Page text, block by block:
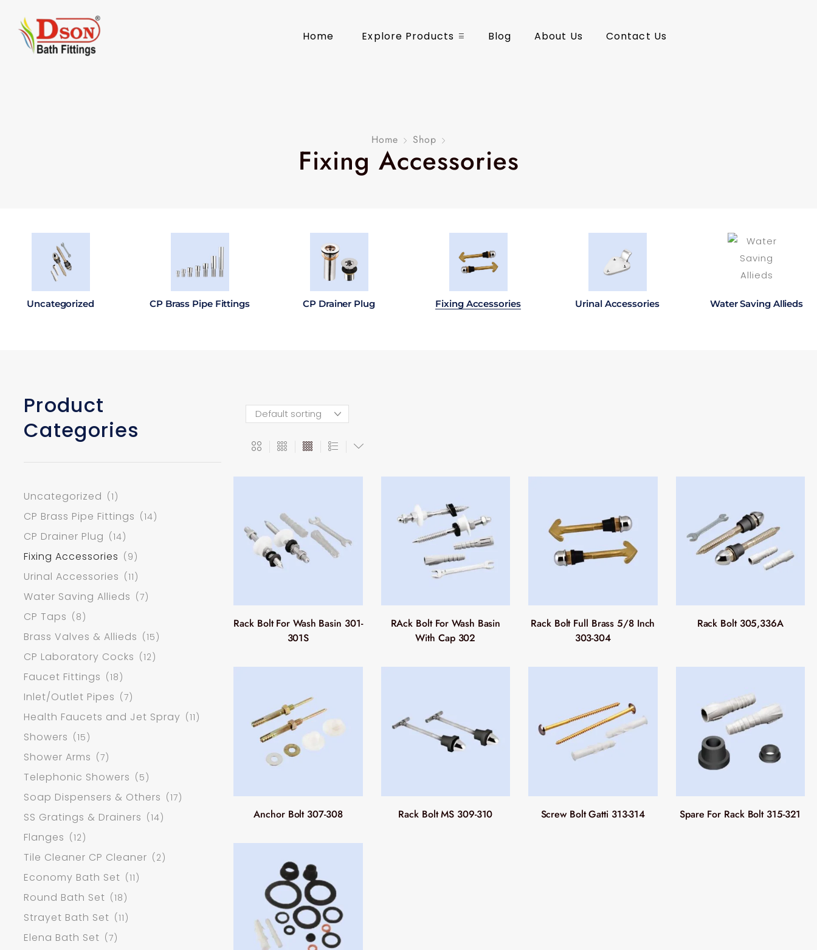
Home Explore Products Blog About Us Contact Us
Home Shop
Fixing Accessories
Uncategorized CP Brass Pipe Fittings CP Drainer Plug Fixing Accessories Urinal Accessories Water Saving Allieds
Product
Categories
Uncategorized (1)
CP Brass Pipe Fittings (14)
CP Drainer Plug (14)
Fixing Accessories (9)
Urinal Accessories (11)
Water Saving Allieds (7)
CP Taps (8)
Brass Valves & Allieds (15)
CP Laboratory Cocks (12)
Faucet Fittings (18)
Inlet/Outlet Pipes (7)
Health Faucets and Jet Spray (11)
Showers (15)
Shower Arms (7)
Telephonic Showers (5)
Soap Dispensers & Others (17)
SS Gratings & Drainers (14)
Flanges (12)
Tile Cleaner CP Cleaner (2)
Economy Bath Set (11)
Round Bath Set (18)
Strayet Bath Set (11)
Elena Bath Set (7)
Rack Bolt For Wash Basin 301-
301S
RAck Bolt For Wash Basin
With Cap 302
Rack Bolt Full Brass 5/8 Inch
303-304
Rack Bolt 305,336A
Anchor Bolt 307-308 Rack Bolt MS 309-310 Screw Bolt Gatti 313-314 Spare For Rack Bolt 315-321